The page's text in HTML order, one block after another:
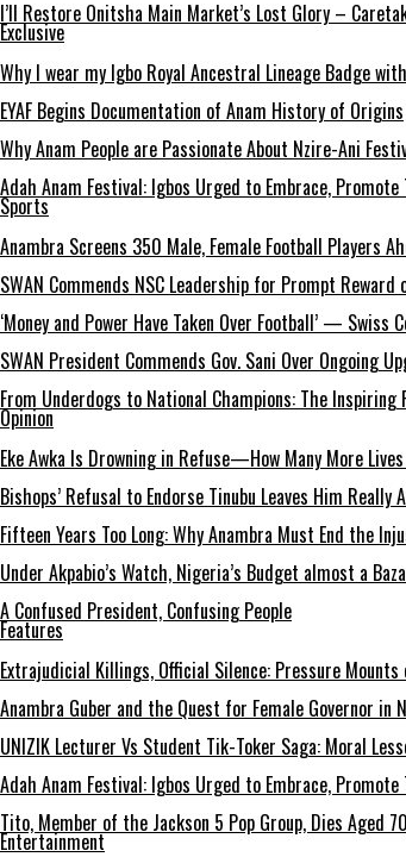
I’ll Restore Onitsha Main Market’s Lost Glory –
Exclusive
Why I wear my Igbo Royal Ancestral Lineage Badge
EYAF Begins Documentation of Anam History of Origins
Why Anam People are Passionate About Nzire-Ani
Adah Anam Festival: Igbos Urged to Embrace,
Sports
Anambra Screens 350 Male, Female Football Players
SWAN Commends NSC Leadership for Prompt
‘Money and Power Have Taken Over Football’ —
SWAN President Commends Gov. Sani Over Ongoing
From Underdogs to National Champions: The
Opinion
Eke Awka Is Drowning in Refuse—How Many More
Bishops’ Refusal to Endorse Tinubu Leaves Him Really
Fifteen Years Too Long: Why Anambra Must End the
Under Akpabio’s Watch, Nigeria’s Budget almost a
A Confused President, Confusing People
Features
Extrajudicial Killings, Official Silence: Pressure
Anambra Guber and the Quest for Female Governor in
UNIZIK Lecturer Vs Student Tik-Toker Saga: Moral
Adah Anam Festival: Igbos Urged to Embrace,
Tito, Member of the Jackson 5 Pop Group, Dies Aged 70
Entertainment